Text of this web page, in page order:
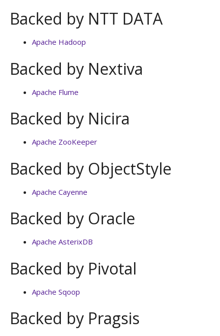
Backed by NTT DATA
Apache Hadoop
Backed by Nextiva
Apache Flume
Backed by Nicira
Apache ZooKeeper
Backed by ObjectStyle
Apache Cayenne
Backed by Oracle
Apache AsterixDB
Backed by Pivotal
Apache Sqoop
Backed by Pragsis